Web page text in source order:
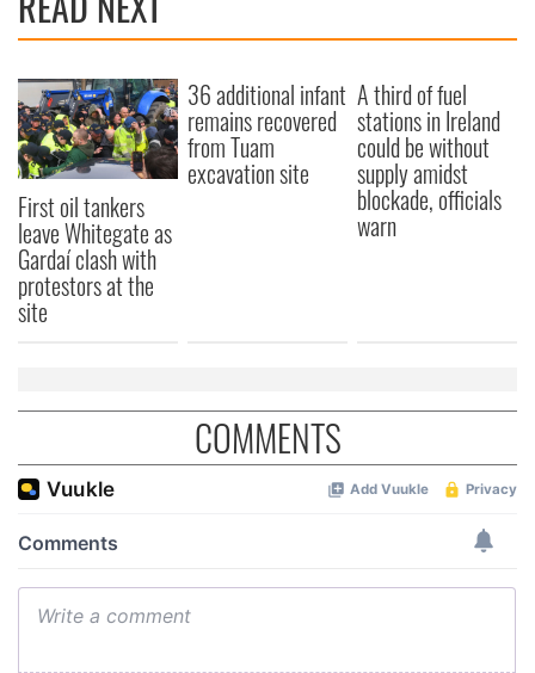
First oil tankers
leave Whitegate as
Gardaí clash with
protestors at the
site
36 additional infant
remains recovered
from Tuam
excavation site
A third of fuel
stations in Ireland
could be without
supply amidst
blockade, officials
warn
COMMENTS